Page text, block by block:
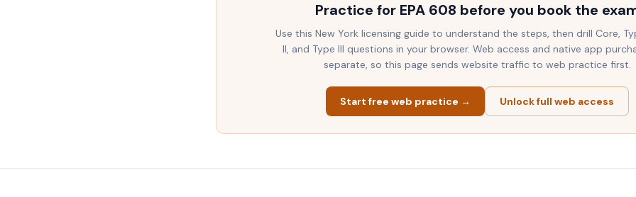
Practice for EPA 608 before you book the
Use this New York licensing guide to understand the steps, then drill Core,
II, and Type III questions in your browser. Web access and native app
separate, so this page sends website traffic to web practice first.
Start free web practice → Unlock full web access